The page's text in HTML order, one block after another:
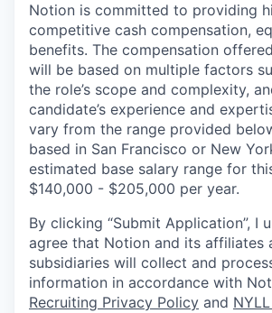
Notion is committed to providing
competitive cash compensation,
benefits. The compensation
will be based on multiple factors
the role’s scope and complexity,
candidate’s experience and
vary from the range provided
based in San Francisco or New
estimated base salary range for
$140,000 - $205,000 per year.
By clicking “Submit Application”, I
agree that Notion and its affiliates
subsidiaries will collect and
information in accordance with
Recruiting Privacy Policy and